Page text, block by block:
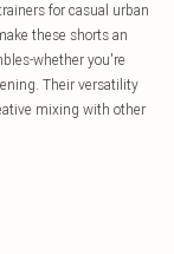
for casual urban
these shorts an
whether you're
Their versatility
mixing with other